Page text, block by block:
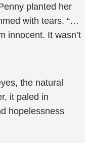
planted her
with tears. “…
innocent. It wasn’t
the natural
it paled in
hopelessness